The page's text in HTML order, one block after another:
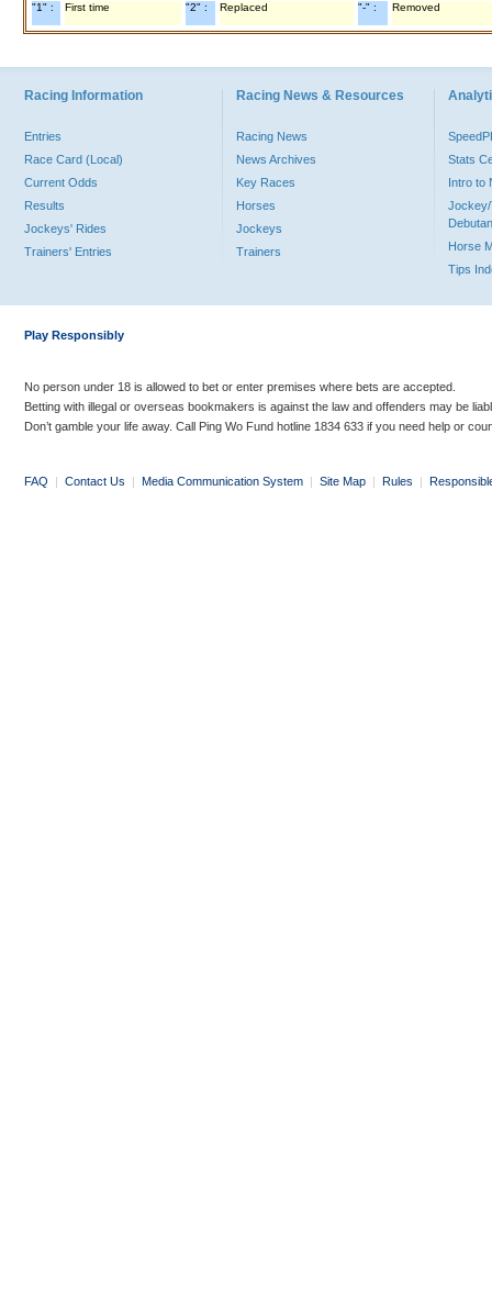
"1" : First time "2" : Replaced "-" : Removed
Racing Information
Entries
Race Card (Local)
Current Odds
Results
Jockeys' Rides
Trainers' Entries
Racing News & Resources
Racing News
News Archives
Key Races
Horses
Jockeys
Trainers
Stats
Intro to
Jockey/
Horse
Tips
Play Responsibly
No person under 18 is allowed to bet or enter premises where bets are accepted.
Betting with illegal or overseas bookmakers is against the law and offenders may be
Don’t gamble your life away. Call Ping Wo Fund hotline 1834 633 if you need help or
FAQ | Contact Us | Media Communication System | Site Map | Rules |